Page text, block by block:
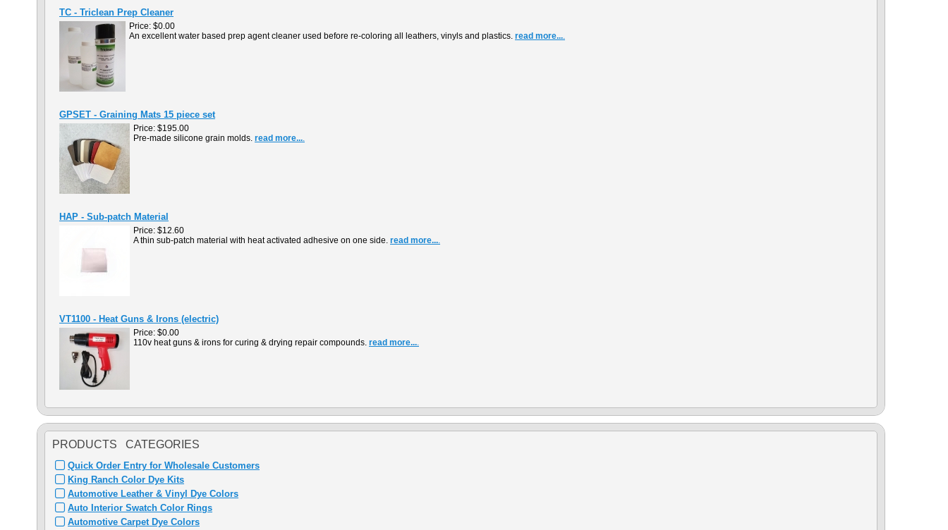
TC - Triclean Prep Cleaner
Price: $0.00
An excellent water based prep agent cleaner used before re-coloring all leathers, vinyls and plastics. read more....
GPSET - Graining Mats 15 piece set
Price: $195.00
Pre-made silicone grain molds. read more....
HAP - Sub-patch Material
Price: $12.60
A thin sub-patch material with heat activated adhesive on one side. read more....
VT1100 - Heat Guns & Irons (electric)
Price: $0.00
110v heat guns & irons for curing & drying repair compounds. read more....
PRODUCTS CATEGORIES
Quick Order Entry for Wholesale Customers
King Ranch Color Dye Kits
Automotive Leather & Vinyl Dye Colors
Auto Interior Swatch Color Rings
Automotive Carpet Dye Colors